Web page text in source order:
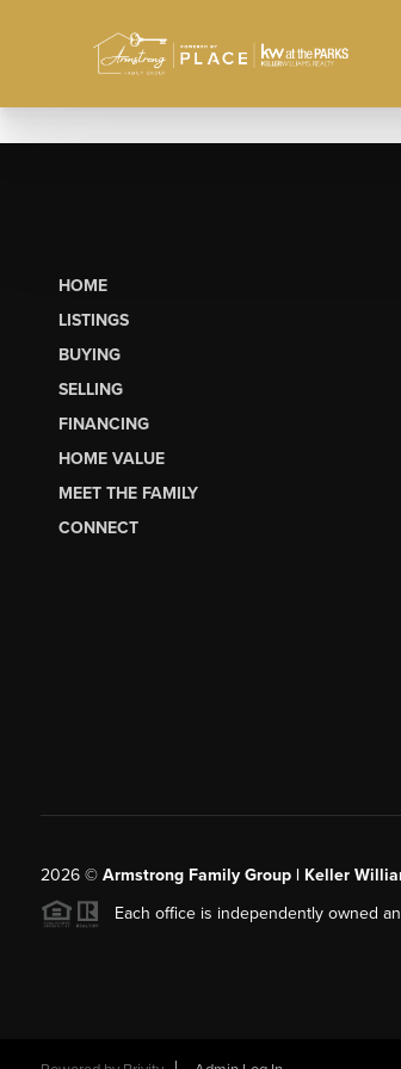
HOME
LISTINGS
BUYING
SELLING
FINANCING
HOME VALUE
MEET THE FAMILY
CONNECT
2026© Armstrong Family Group | Keller
Each office is independently owned